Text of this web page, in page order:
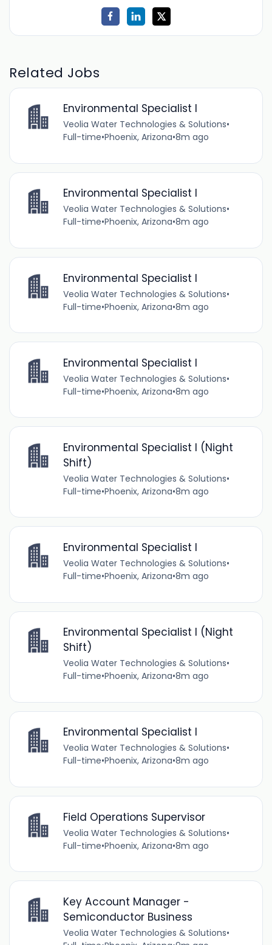
Related Jobs
Environmental Specialist I
Veolia Water Technologies & Solutions•
Full-time•Phoenix, Arizona•8m ago
Environmental Specialist I
Veolia Water Technologies & Solutions•
Full-time•Phoenix, Arizona•8m ago
Environmental Specialist I
Veolia Water Technologies & Solutions•
Full-time•Phoenix, Arizona•8m ago
Environmental Specialist I
Veolia Water Technologies & Solutions•
Full-time•Phoenix, Arizona•8m ago
Environmental Specialist I (Night
Shift)
Veolia Water Technologies & Solutions•
Full-time•Phoenix, Arizona•8m ago
Environmental Specialist I
Veolia Water Technologies & Solutions•
Full-time•Phoenix, Arizona•8m ago
Environmental Specialist I (Night
Shift)
Veolia Water Technologies & Solutions•
Full-time•Phoenix, Arizona•8m ago
Environmental Specialist I
Veolia Water Technologies & Solutions•
Full-time•Phoenix, Arizona•8m ago
Field Operations Supervisor
Veolia Water Technologies & Solutions•
Full-time•Phoenix, Arizona•8m ago
Key Account Manager -
Semiconductor Business
Veolia Water Technologies & Solutions•